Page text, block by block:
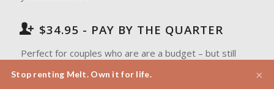
$34.95 - PAY BY THE QUARTER
Perfect for couples who are are a budget – but still
no lock in contracts.
Stop renting Melt. Own it for life. ×